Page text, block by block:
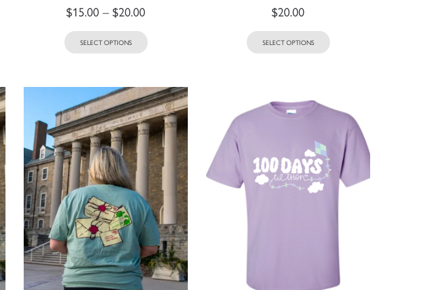
$15.00 – $20.00
SELECT OPTIONS
$20.00
SELECT OPTIONS